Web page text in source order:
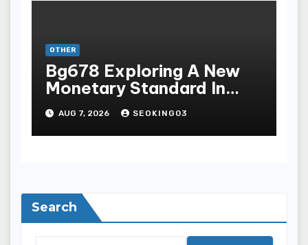
OTHER
Bg678 Exploring A New
Monetary Standard In
Bodoni Online
Entertainment
AUG 7, 2026 SEOKING03
Search